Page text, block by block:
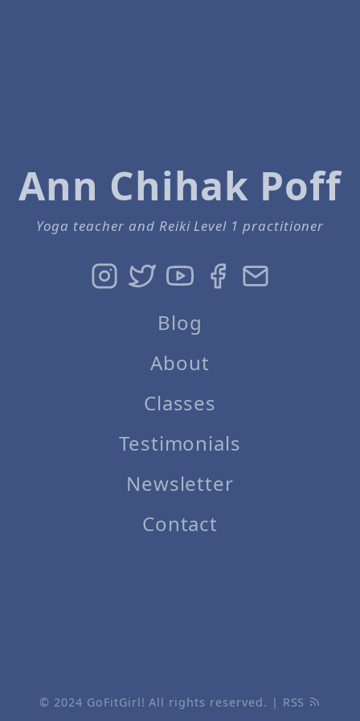
Ann Chihak Poff
Yoga teacher and Reiki Level 1 practitioner
Blog
About
Classes
Testimonials
Newsletter
Contact
© 2024 GoFitGirl! All rights reserved. | RSS